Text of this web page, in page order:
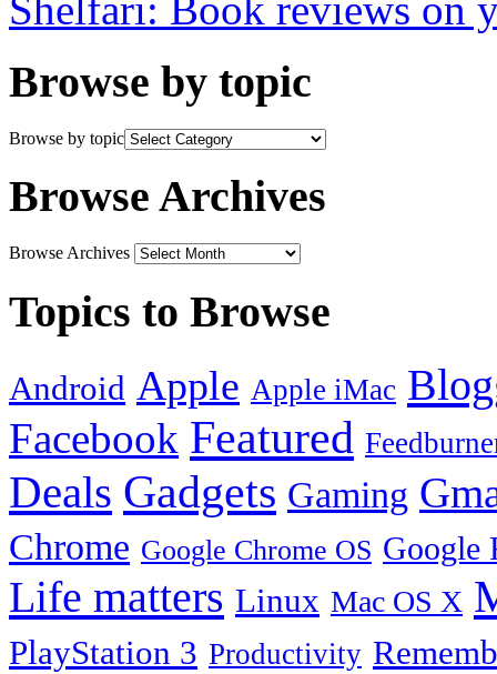
Shelfari: Book reviews on
Browse by topic
Browse by topic
Browse Archives
Browse Archives
Topics to Browse
Android Apple Apple iMac
Facebook Featured
Deals Gadgets Gaming
Chrome Google Chrome OS Google
Life matters Linux Mac OS X
PlayStation 3 Productivity